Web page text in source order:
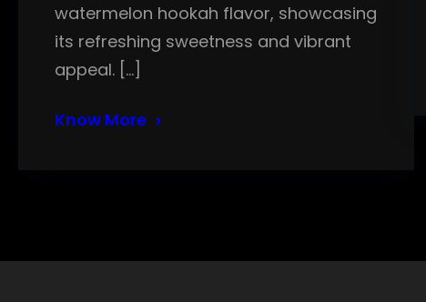
watermelon hookah flavor, showcasing
its refreshing sweetness and vibrant
appeal. […]
Know More